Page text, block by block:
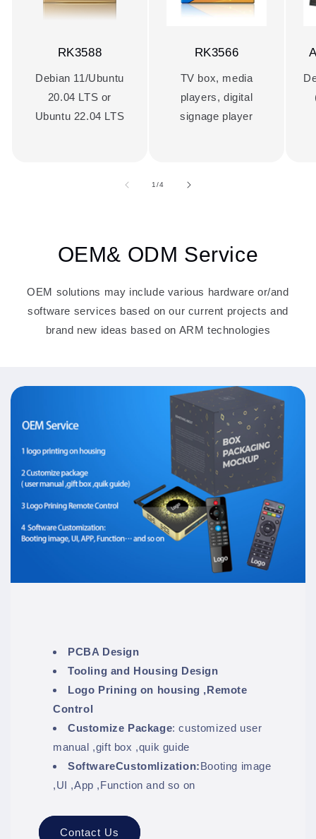
RK3588
Debian 11/Ubuntu
20.04 LTS or
Ubuntu 22.04 LTS
RK3566
TV box, media
players, digital
signage player
1/of
4
OEM& ODM Service
OEM solutions may include various hardware or/and
software services based on our current projects and
brand new ideas based on ARM technologies
PCBA Design
Tooling and Housing Design
Logo Prining on housing ,Remote
Control
Customize Package: customized user
manual ,gift box ,quik guide
SoftwareCustomlization:Booting image
,UI ,App ,Function and so on
Contact Us